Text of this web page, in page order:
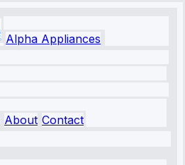
Alpha Appliances
About Contact